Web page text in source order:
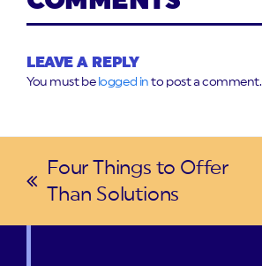
LEAVE A REPLY
You must be logged in to post a comment.
previous
Four Things to Offer
Than Solutions